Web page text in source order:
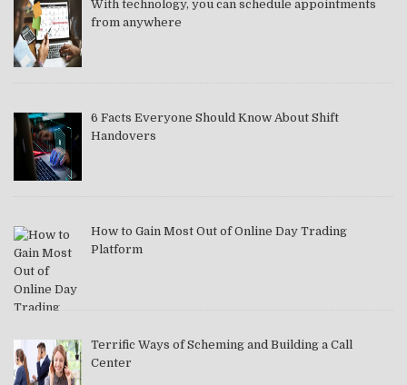
With technology, you can schedule appointments
from anywhere
6 Facts Everyone Should Know About Shift
Handovers
How to Gain Most Out of Online Day Trading
Platform
Terrific Ways of Scheming and Building a Call
Center